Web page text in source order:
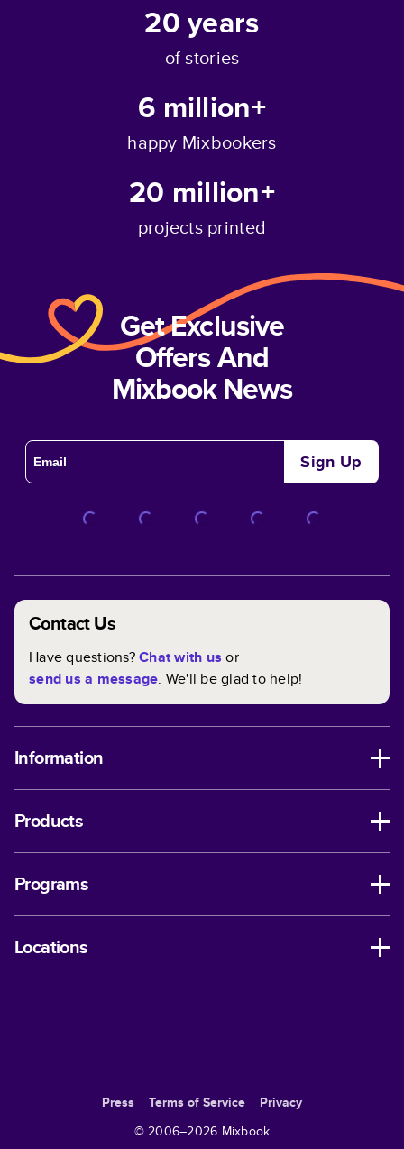
20years
of stories
6 million+
happy Mixbookers
20 million+
projects printed
Get Exclusive
Offers And
Mixbook News
Sign Up
Contact Us
Have questions?Chat with us or
send us a message. We'll be glad to help!
Information
Products
Programs
Locations
Press Terms of Service
Privacy
© 2006–2026 Mixbook